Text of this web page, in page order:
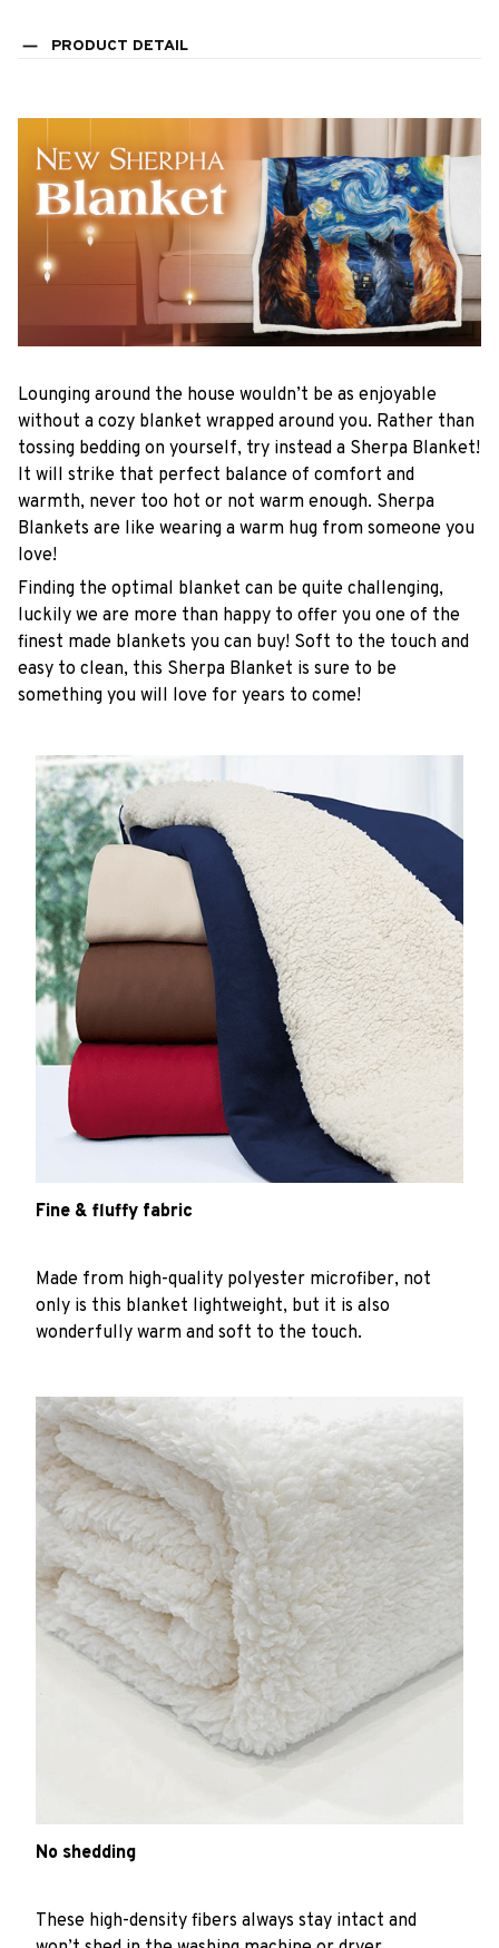
PRODUCT DETAIL
Lounging around the house wouldn’t be as enjoyable
without a cozy blanket wrapped around you. Rather than
tossing bedding on yourself, try instead a Sherpa Blanket!
It will strike that perfect balance of comfort and
warmth, never too hot or not warm enough. Sherpa
Blankets are like wearing a warm hug from someone you
love!
Finding the optimal blanket can be quite challenging,
luckily we are more than happy to offer you one of the
finest made blankets you can buy! Soft to the touch and
easy to clean, this Sherpa Blanket is sure to be
something you will love for years to come!
Fine & fluffy fabric
Made from high-quality polyester microfiber, not
only is this blanket lightweight, but it is also
wonderfully warm and soft to the touch.
No shedding
These high-density fibers always stay intact and